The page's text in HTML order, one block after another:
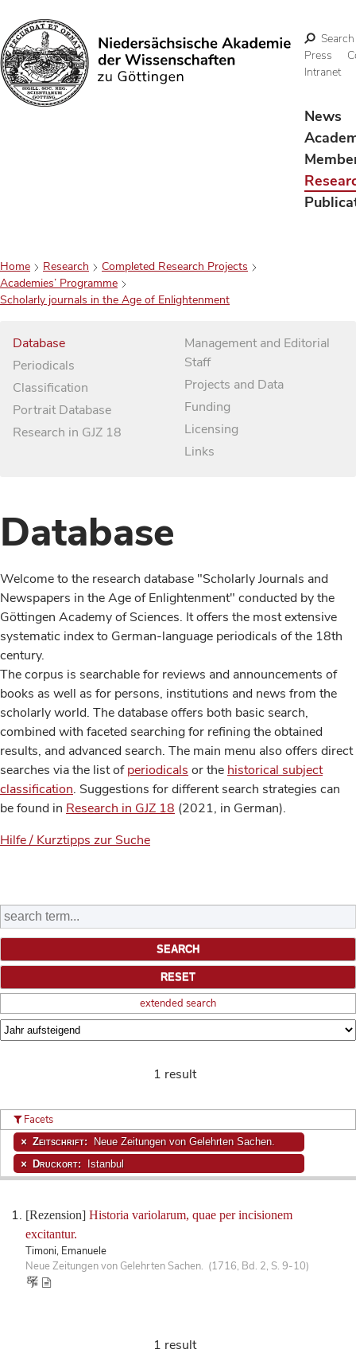
Search
Search
Press
Intranet
News
Home Research
Completed Research Projects
Academies’ Programme
Scholarly journals in the Age of Enlightenment
Database
Periodicals
Classification
Portrait Database
Research in GJZ 18
Management and Editorial
Staff
Projects and Data
Funding
Licensing
Links
Database
Welcome to the research database "Scholarly Journals and
Newspapers in the Age of Enlightenment" conducted by the
Göttingen Academy of Sciences. It offers the most extensive
systematic index to German-language periodicals of the 18th
century.
The corpus is searchable for reviews and announcements of
books as well as for persons, institutions and news from the
scholarly world. The database offers both basic search,
combined with faceted searching for refining the obtained
results, and advanced search. The main menu also offers direct
searches via the list ofperiodicals or the historical subject
classification. Suggestions for different search strategies can
be found in Research in GJZ 18 (2021, in German).
Hilfe / Kurztipps zur Suche
extended search
1 result
[Rezension] Historia variolarum, quae per incisionem
excitantur.
Timoni, Emanuele
Neue Zeitungen von Gelehrten Sachen. (1716, Bd. 2, S. 9-10)
Facets
Zeitschrift: Neue Zeitungen von Gelehrten Sachen.
Druckort: Istanbul
1 result